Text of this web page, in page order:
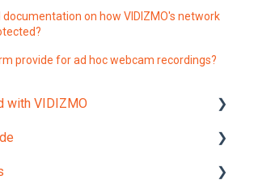
documentation on how VIDIZMO's network
provide for ad hoc webcam recordings?
with VIDIZMO
Portals
Models